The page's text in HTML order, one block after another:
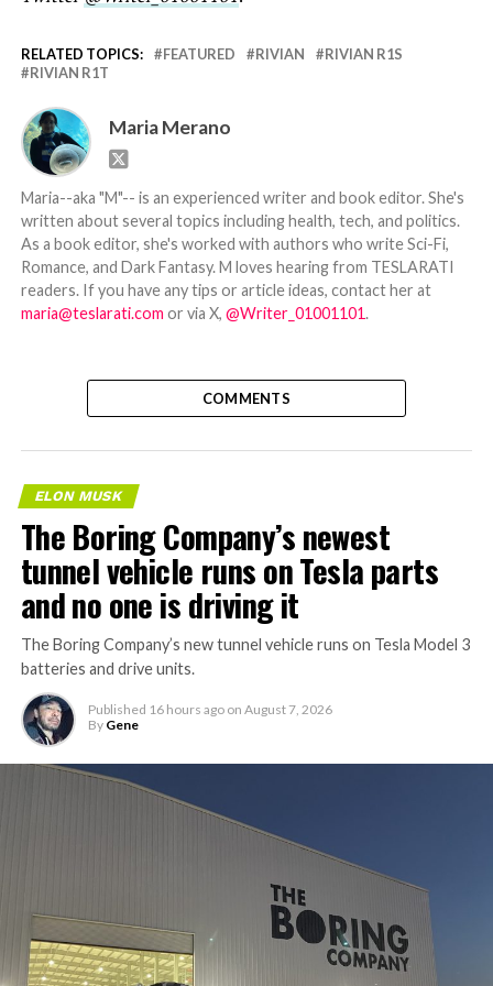
RELATED TOPICS: FEATURED RIVIAN
RIVIAN R1S
RIVIAN R1T
Maria Merano
Maria--aka "M"-- is an experienced writer and book editor. She's
written about several topics including health, tech, and politics.
As a book editor, she's worked with authors who write Sci-Fi,
Romance, and Dark Fantasy. M loves hearing from TESLARATI
readers. If you have any tips or article ideas, contact her at
maria@teslarati.com or via X, @Writer_01001101.
COMMENTS
ELON MUSK
The Boring Company’s newest
tunnel vehicle runs on Tesla parts
and no one is driving it
The Boring Company’s new tunnel vehicle runs on Tesla Model 3
batteries and drive units.
Published 16 hours ago on August 7, 2026
By Gene